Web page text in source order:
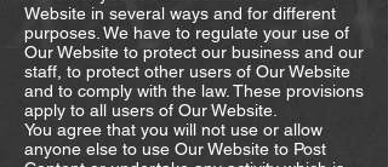
Website in several ways and for different
purposes. We have to regulate your use of
Our Website to protect our business and our
staff, to protect other users of Our Website
and to comply with the law. These provisions
apply to all users of Our Website.
You agree that you will not use or allow
anyone else to use Our Website to Post